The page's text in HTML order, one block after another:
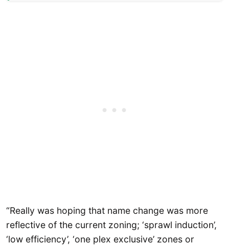
“Really was hoping that name change was more
reflective of the current zoning; ‘sprawl induction’,
‘low efficiency’, ‘one plex exclusive’ zones or